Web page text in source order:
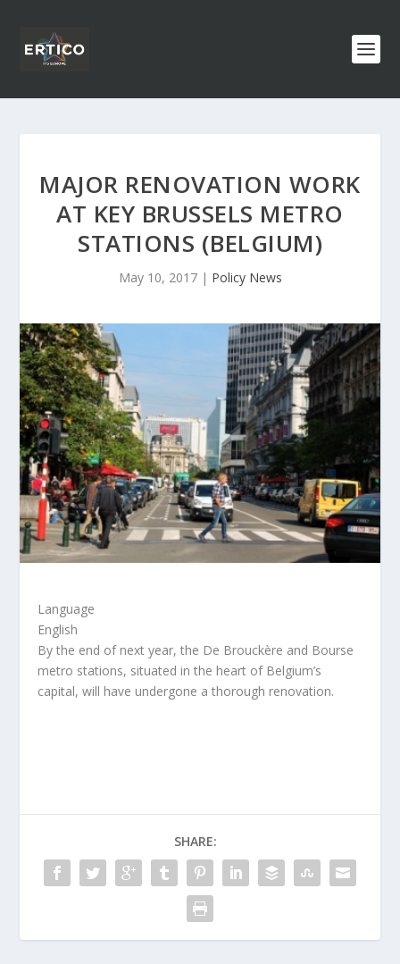
MAJOR RENOVATION WORK
AT KEY BRUSSELS METRO
STATIONS (BELGIUM)
May 10, 2017| Policy News
Language
English
By the end of next year, the De Brouckère and Bourse
metro stations, situated in the heart of Belgium’s
capital, will have undergone a thorough renovation.
SHARE: